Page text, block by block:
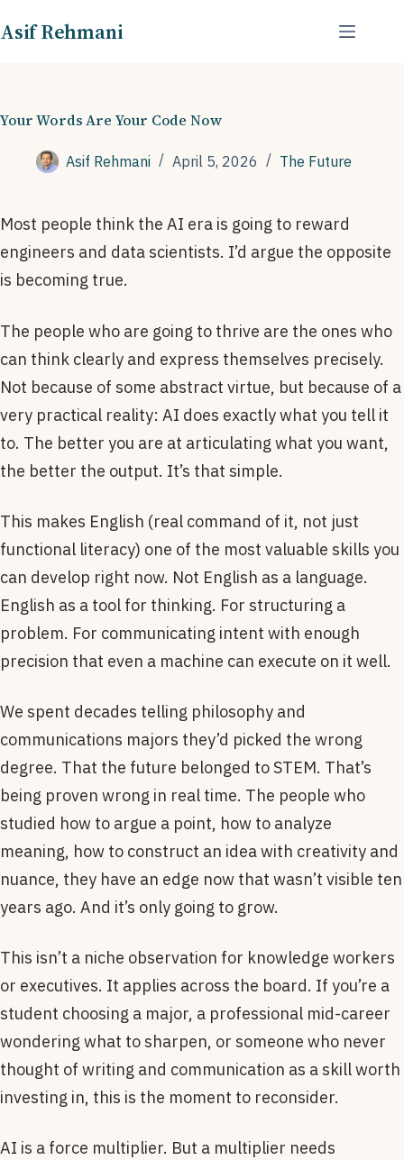
to
Asif Rehmani
Your Words Are Your Code Now
Asif Rehmani April 5, 2026 The Future
Most people think the AI era is going to reward
engineers and data scientists. I’d argue the opposite
is becoming true.
The people who are going to thrive are the ones who
can think clearly and express themselves precisely.
Not because of some abstract virtue, but because of a
very practical reality: AI does exactly what you tell it
to. The better you are at articulating what you want,
the better the output. It’s that simple.
This makes English (real command of it, not just
functional literacy) one of the most valuable skills you
can develop right now. Not English as a language.
English as a tool for thinking. For structuring a
problem. For communicating intent with enough
precision that even a machine can execute on it well.
We spent decades telling philosophy and
communications majors they’d picked the wrong
degree. That the future belonged to STEM. That’s
being proven wrong in real time. The people who
studied how to argue a point, how to analyze
meaning, how to construct an idea with creativity and
nuance, they have an edge now that wasn’t visible ten
years ago. And it’s only going to grow.
This isn’t a niche observation for knowledge workers
or executives. It applies across the board. If you’re a
student choosing a major, a professional mid-career
wondering what to sharpen, or someone who never
thought of writing and communication as a skill worth
investing in, this is the moment to reconsider.
AI is a force multiplier. But a multiplier needs